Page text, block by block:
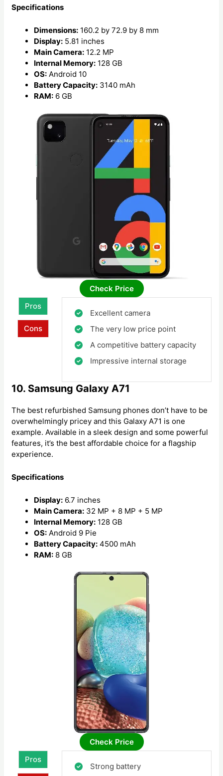
Specifications
Dimensions: 160.2 by 72.9 by 8 mm
Display: 5.81 inches
Main Camera: 12.2 MP
Internal Memory: 128 GB
OS: Android 10
Battery Capacity: 3140 mAh
RAM: 6 GB
Check Price
Pros
Cons
Excellent camera
The very low price point
A competitive battery capacity
Impressive internal storage
10. Samsung Galaxy A71
The best refurbished Samsung phones don’t have to be
overwhelmingly pricey and this Galaxy A71 is one
example. Available in a sleek design and some powerful
features, it’s the best affordable choice for a flagship
experience.
Specifications
Display: 6.7 inches
Main Camera: 32 MP + 8 MP + 5 MP
Internal Memory: 128 GB
OS: Android 9 Pie
Battery Capacity: 4500 mAh
RAM: 8 GB
Check Price
Pros
Strong battery